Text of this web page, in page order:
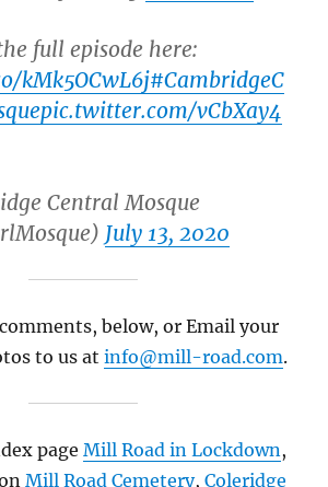
full episode here:
kMk5OCwL6j#CambridgeC
pic.twitter.com/vCbXay4
Central Mosque
July 13, 2020
below, or Email your
to us atinfo@mill-road.com.
pageMill Road in Lockdown ,
Mill Road Cemetery,Coleridge